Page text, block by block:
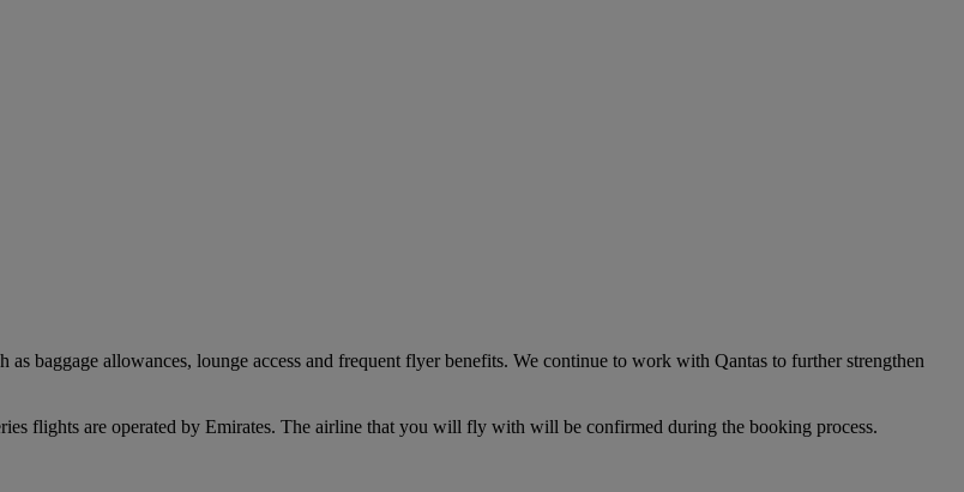
as baggage allowances, lounge access and frequent flyer benefits. We continue to work with Qantas to further strengthen
flights are operated by Emirates. The airline that you will fly with will be confirmed during the booking process.